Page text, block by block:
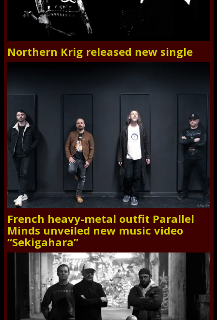
Northern Krig released new single
French heavy-metal outfit Parallel
Minds unveiled new music video
“Sekigahara”